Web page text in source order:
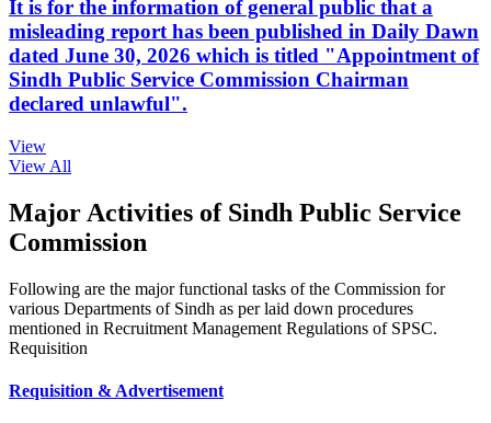
It is for the information of general public that a
misleading report has been published in Daily Dawn
dated June 30, 2026 which is titled "Appointment of
Sindh Public Service Commission Chairman
declared unlawful".
View
View All
Major Activities of Sindh Public Service
Commission
Following are the major functional tasks of the Commission for
various Departments of Sindh as per laid down procedures
mentioned in Recruitment Management Regulations of SPSC.
Requisition
Requisition & Advertisement